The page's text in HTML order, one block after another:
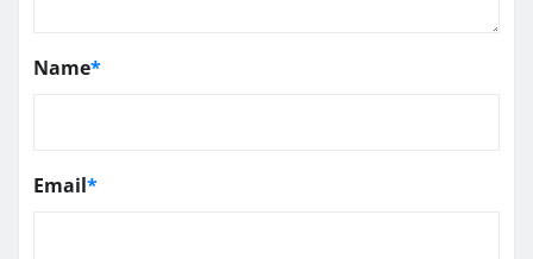
Name*
Email*